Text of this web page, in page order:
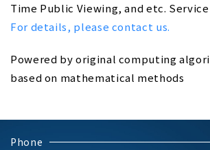
Time Public Viewing, and etc. Service
For details, please contact us.
Powered by original computing
based on mathematical methods
Phone